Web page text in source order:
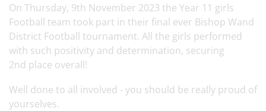
On Thursday, 9th November 2023 the Year 11 girls
Football team took part in their final ever Bishop Wand
District Football tournament. All the girls performed
with such positivity and determination, securing
2nd place overall!
Well done to all involved - you should be really proud of
yourselves.